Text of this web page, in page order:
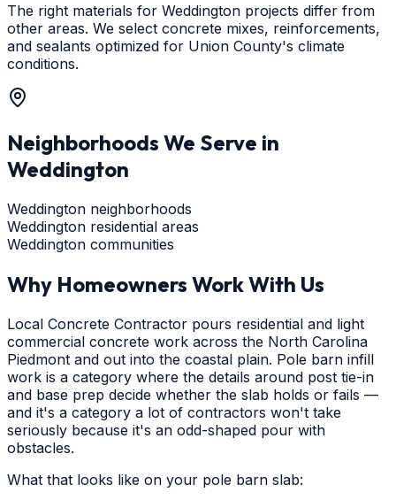
The right materials for Weddington projects differ from
other areas. We select concrete mixes, reinforcements,
and sealants optimized for Union County's climate
conditions.
Neighborhoods We Serve in
Weddington
Weddington neighborhoods
Weddington residential areas
Weddington communities
Why Homeowners Work With Us
Local Concrete Contractor pours residential and light
commercial concrete work across the North Carolina
Piedmont and out into the coastal plain. Pole barn infill
work is a category where the details around post tie-in
and base prep decide whether the slab holds or fails —
and it's a category a lot of contractors won't take
seriously because it's an odd-shaped pour with
obstacles.
What that looks like on your pole barn slab: